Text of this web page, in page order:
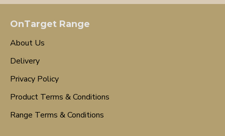
OnTarget Range
About Us
Delivery
Privacy Policy
Product Terms & Conditions
Range Terms & Conditions